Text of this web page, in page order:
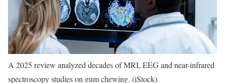
A 2025 review analyzed decades of MRI, EEG and near-infrared
spectroscopy studies on gum chewing. (iStock)